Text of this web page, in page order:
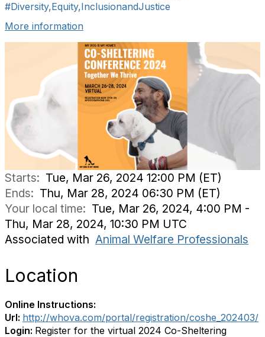
#Diversity,Equity,InclusionandJustice
More information
Starts: Tue, Mar 26, 2024 12:00 PM (ET)
Ends: Thu, Mar 28, 2024 06:30 PM (ET)
Your local time: Tue, Mar 26, 2024, 4:00 PM -
Thu, Mar 28, 2024, 10:30 PM UTC
Associated with Animal Welfare Professionals
Location
Online Instructions:
Url: http://whova.com/portal/registration/coshe_202403/
Login: Register for the virtual 2024 Co-Sheltering